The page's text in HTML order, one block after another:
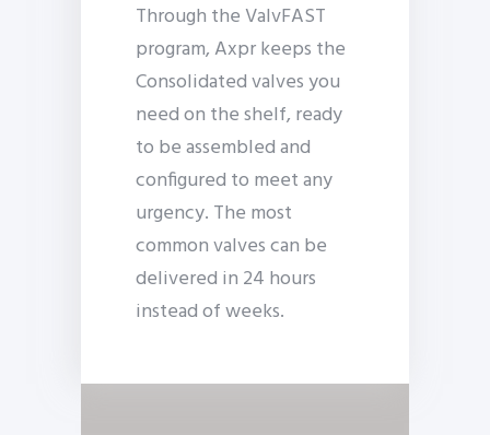
Through the ValvFAST
program, Axpr keeps the
Consolidated valves you
need on the shelf, ready
to be assembled and
configured to meet any
urgency. The most
common valves can be
delivered in 24 hours
instead of weeks.